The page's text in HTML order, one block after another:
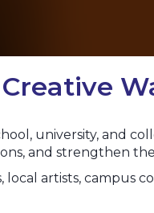
university, and
and strengthen
artists, campus